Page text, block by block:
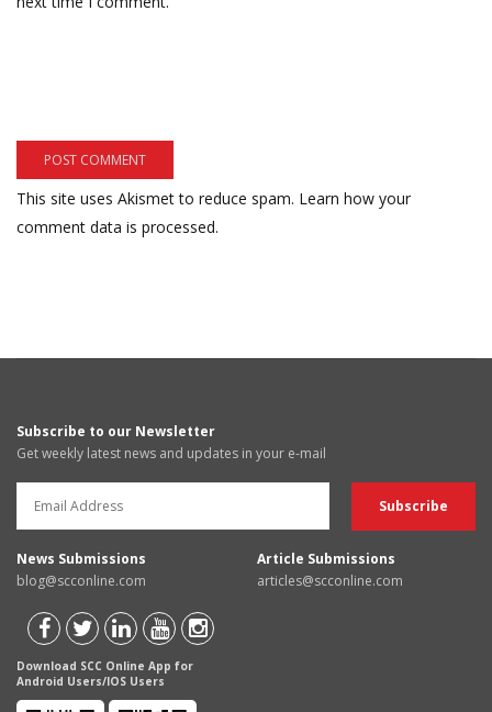
This site uses Akismet to reduce spam. Learn how your
comment data is processed.
Subscribe to our Newsletter
Get weekly latest news and updates in your e-mail
News Submissions
blog@scconline.com
Article Submissions
articles@scconline.com
Download SCC Online App for
Android Users/IOS Users